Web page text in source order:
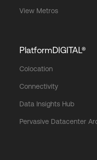
View Metros
PlatformDIGITAL®
Colocation
Connectivity
Data Insights Hub
Pervasive Datacenter